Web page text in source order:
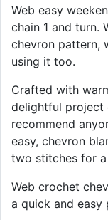
Web easy
chain 1 and turn.
chevron pattern,
using it too.
Crafted with
delightful
recommend
easy, chevron
two stitches for a
Web crochet
a quick and easy